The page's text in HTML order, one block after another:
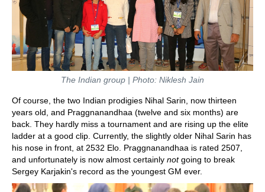
The Indian group | Photo: Niklesh Jain
Of course, the two Indian prodigies Nihal Sarin, now thirteen
years old, and Praggnanandhaa (twelve and six months) are
back. They hardly miss a tournament and are rising up the elite
ladder at a good clip. Currently, the slightly older Nihal Sarin has
his nose in front, at 2532 Elo. Praggnanandhaa is rated 2507,
and unfortunately is now almost certainly notgoing to break
Sergey Karjakin's record as the youngest GM ever.